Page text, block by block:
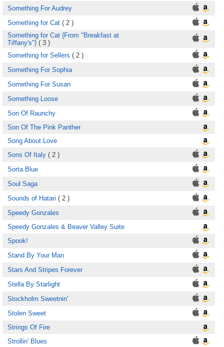
Something For Audrey
Something for Cat ( 2 )
Something for Cat {From "Breakfast at
Tiffany's"} ( 3 )
Something for Sellers ( 2 )
Something For Sophia
Something For Susan
Something Loose
Son Of Raunchy
Son Of The Pink Panther
Song About Love
Sons Of Italy ( 2 )
Sorta Blue
Soul Saga
Sounds of Hatari ( 2 )
Speedy Gonzales
Speedy Gonzales & Beaver Valley Suite
Spook!
Stand By Your Man
Stars And Stripes Forever
Stella By Starlight
Stockholm Sweetnin'
Stolen Sweet
Strings Of Fire
Strollin' Blues